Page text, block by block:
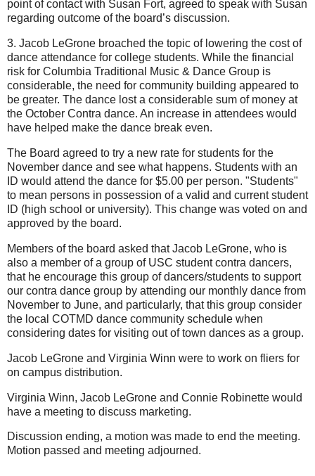
point of contact with Susan Fort, agreed to speak with Susan
regarding outcome of the board’s discussion.
3. Jacob LeGrone broached the topic of lowering the cost of
dance attendance for college students. While the financial
risk for Columbia Traditional Music & Dance Group is
considerable, the need for community building appeared to
be greater. The dance lost a considerable sum of money at
the October Contra dance. An increase in attendees would
have helped make the dance break even.
The Board agreed to try a new rate for students for the
November dance and see what happens. Students with an
ID would attend the dance for $5.00 per person. "Students"
to mean persons in possession of a valid and current student
ID (high school or university). This change was voted on and
approved by the board.
Members of the board asked that Jacob LeGrone, who is
also a member of a group of USC student contra dancers,
that he encourage this group of dancers/students to support
our contra dance group by attending our monthly dance from
November to June, and particularly, that this group consider
the local COTMD dance community schedule when
considering dates for visiting out of town dances as a group.
Jacob LeGrone and Virginia Winn were to work on fliers for
on campus distribution.
Virginia Winn, Jacob LeGrone and Connie Robinette would
have a meeting to discuss marketing.
Discussion ending, a motion was made to end the meeting.
Motion passed and meeting adjourned.